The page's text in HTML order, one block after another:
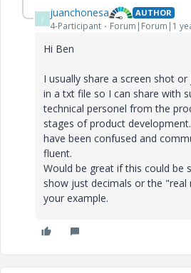
J juanchonesa AUTHOR
4-Participant Forum|Forum|1
Hi Ben
I usually share a screen shot
in a txt file so I can share with
technical personel from the
stages of product
have been confused and
fluent.
Would be great if this could be
show just decimals or the "real
your example.